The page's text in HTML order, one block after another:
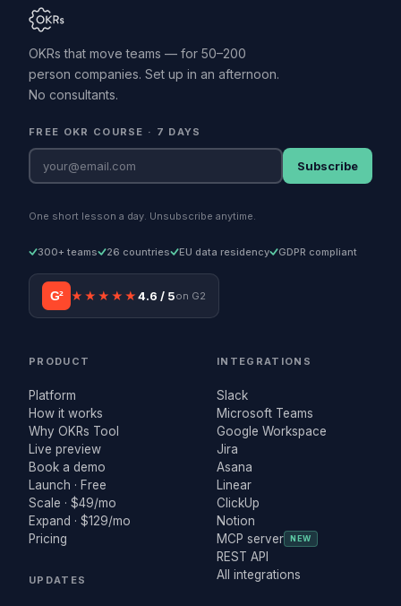
OKRs that move teams — for 50–200
person companies. Set up in an afternoon.
No consultants.
FREE OKR COURSE · 7 DAYS
Subscribe
One short lesson a day. Unsubscribe anytime.
300+ teams 26 countries EU data residency GDPR compliant
G² ★★★★★4.6 / 5on G2
PRODUCT
Platform
How it works
Why OKRs Tool
Live preview
Book a demo
Launch · Free
Scale · $49/mo
Expand · $129/mo
Pricing
UPDATES
INTEGRATIONS
Slack
Microsoft Teams
Google Workspace
Jira
Asana
Linear
ClickUp
Notion
MCP server
NEW
REST API
All integrations